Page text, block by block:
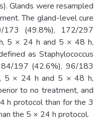
Glands were resampled
The gland-level cure
(49.8%), 172/297
5 × 24 h and 5 × 48 h,
as Staphylococcus
197 (42.6%), 96/183
5 × 24 h and 5 × 48 h,
to no treatment, and
h protocol than for the 3
the 5 × 24 h protocol.